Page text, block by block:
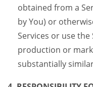
obtained from a
by You) or
Services or use
production or
substantially